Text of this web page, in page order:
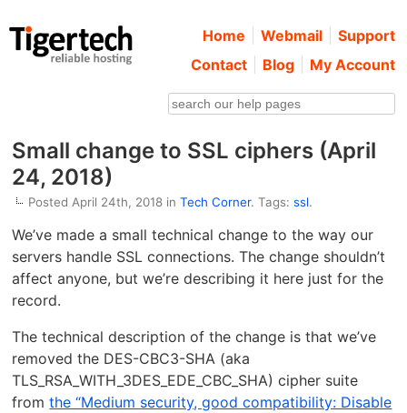
Home Webmail
Support
Contact
Blog My Account
Small change to SSL ciphers (April
24, 2018)
Posted April 24th, 2018 inTech Corner. Tags:ssl.
We’ve made a small technical change to the way our
servers handle SSL connections. The change shouldn’t
affect anyone, but we’re describing it here just for the
record.
The technical description of the change is that we’ve
removed the DES-CBC3-SHA (aka
TLS_RSA_WITH_3DES_EDE_CBC_SHA) cipher suite
fromthe “Medium security, good compatibility: Disable